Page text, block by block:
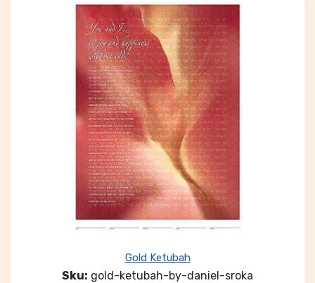
Gold Ketubah
Sku: gold-ketubah-by-daniel-sroka